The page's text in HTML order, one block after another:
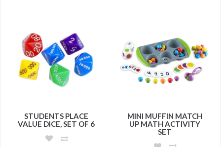
STUDENTS PLACE
VALUE DICE, SET OF 6
MINI MUFFIN MATCH
UP MATH ACTIVITY
SET